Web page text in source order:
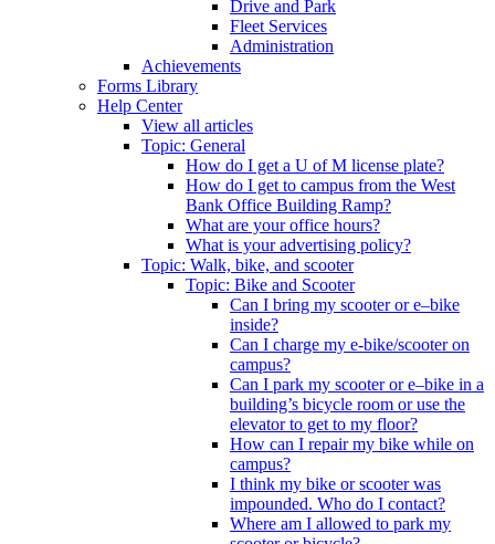
Drive and Park
Fleet Services
Administration
Achievements
Forms Library
Help Center
View all articles
Topic: General
How do I get a U of M license plate?
How do I get to campus from the West
Bank Office Building Ramp?
What are your office hours?
What is your advertising policy?
Topic: Walk, bike, and scooter
Topic: Bike and Scooter
Can I bring my scooter or e–bike
inside?
Can I charge my e-bike/scooter on
campus?
Can I park my scooter or e–bike in a
building’s bicycle room or use the
elevator to get to my floor?
How can I repair my bike while on
campus?
I think my bike or scooter was
impounded. Who do I contact?
Where am I allowed to park my